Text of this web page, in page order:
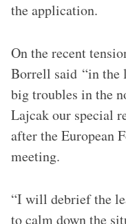
the application.
On the recent
Borrell said “in the
big troubles in the
Lajcak our special
after the European
meeting.
“I will debrief the
to calm down the